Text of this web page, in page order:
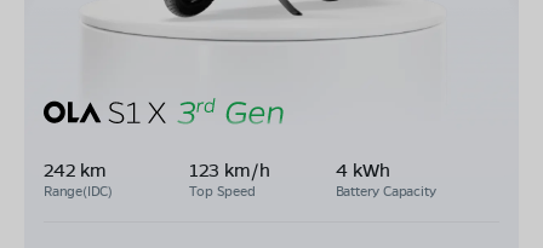
242 km
Range(IDC)
123 km/h
Top Speed
4 kWh
Battery Capacity